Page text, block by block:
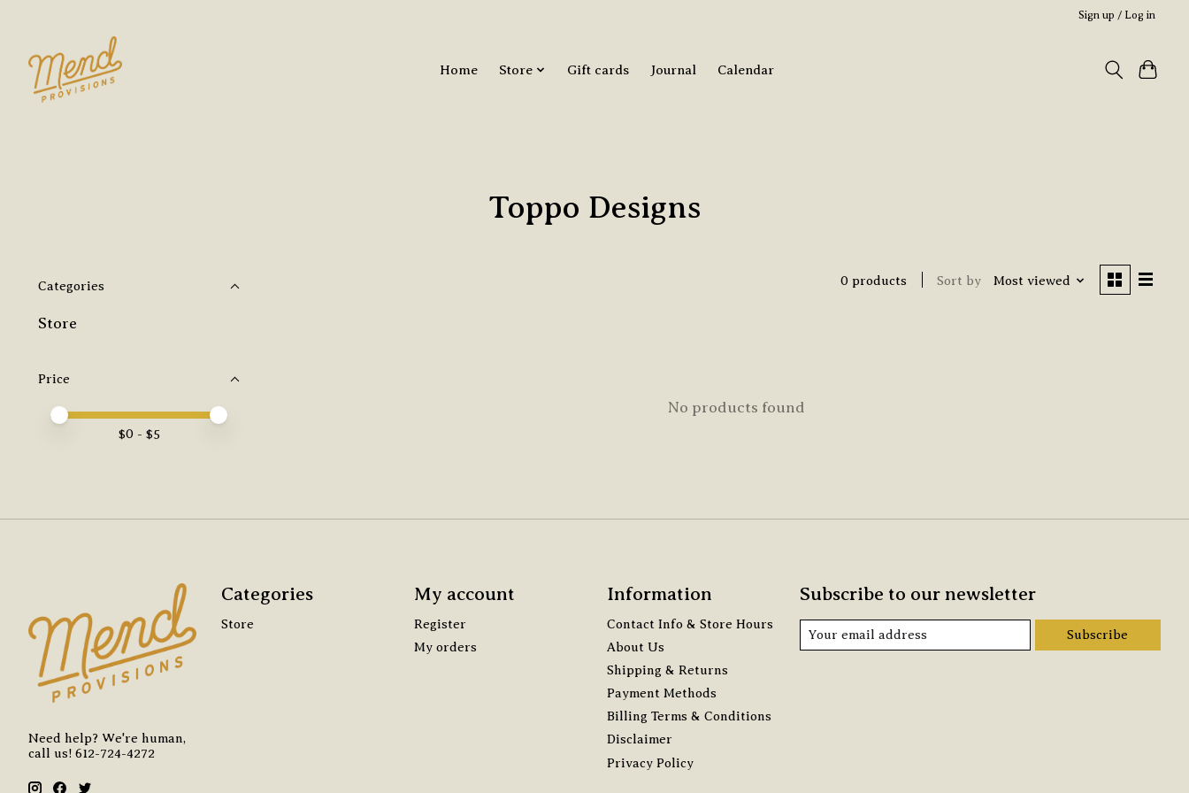
Sign up / Log in
Home Store Gift cards Journal Calendar
Toppo Designs
Categories
Store
Price
Price minimum value
Price maximum value
$0- $5
0 products Sort by Most viewed
No products found
Need help? We're human,
call us! 612-724-4272
Categories
Store
My account
Register
My orders
Information
Contact Info & Store Hours
About Us
Shipping & Returns
Payment Methods
Billing Terms & Conditions
Disclaimer
Privacy Policy
Subscribe to our newsletter
Subscribe